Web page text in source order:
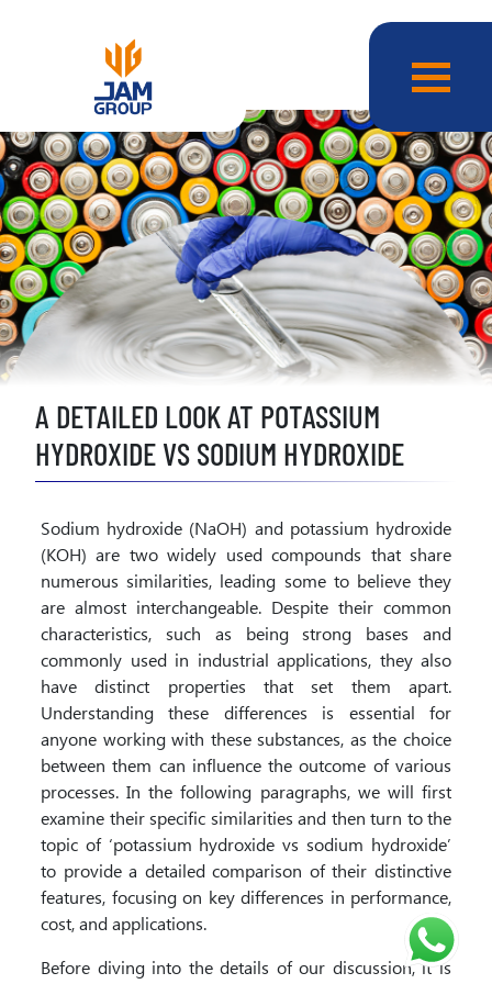
A DETAILED LOOK AT POTASSIUM
HYDROXIDE VS SODIUM HYDROXIDE
Sodium hydroxide (NaOH) and potassium hydroxide
(KOH) are two widely used compounds that share
numerous similarities, leading some to believe they
are almost interchangeable. Despite their common
characteristics, such as being strong bases and
commonly used in industrial applications, they also
have distinct properties that set them apart.
Understanding these differences is essential for
anyone working with these substances, as the choice
between them can influence the outcome of various
processes. In the following paragraphs, we will first
examine their specific similarities and then turn to the
topic of ‘potassium hydroxide vs sodium hydroxide’
to provide a detailed comparison of their distinctive
features, focusing on key differences in performance,
cost, and applications.
Before diving into the details of our discussion, it is